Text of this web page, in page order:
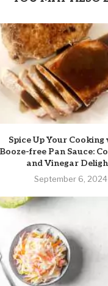
Spice Up Your Cooking
Booze-free Pan Sauce:
and Vinegar
September 6, 2024